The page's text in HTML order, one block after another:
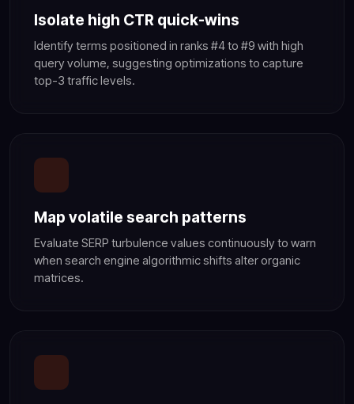
Isolate high CTR quick-wins
Identify terms positioned in ranks #4 to #9 with high
query volume, suggesting optimizations to capture
top-3 traffic levels.
Map volatile search patterns
Evaluate SERP turbulence values continuously to warn
when search engine algorithmic shifts alter organic
matrices.